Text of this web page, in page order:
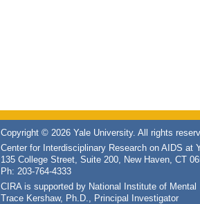
Copyright © 2026 Yale University. All rights
Center for Interdisciplinary Research on AIDS at
135 College Street, Suite 200, New Haven, CT
Ph: 203-764-4333
CIRA is supported by National Institute of
Trace Kershaw, Ph.D., Principal Investigator